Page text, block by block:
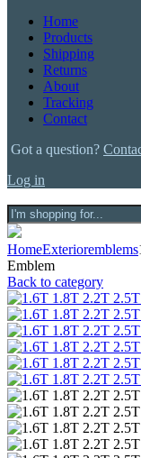
Home
Products
Shipping
Returns
About
Tracking
Contact
Got a question?
Log in
HomeExterioremblems
Emblem
Back to category